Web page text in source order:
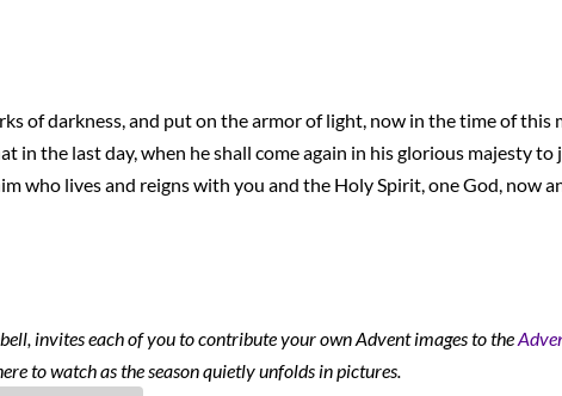
of darkness, and put on the armor of light, now in the time of this
in the last day, when he shall come again in his glorious majesty
who lives and reigns with you and the Holy Spirit, one God, now
invites each of you to contribute your own Advent images to the
to watch as the season quietly unfolds in pictures.